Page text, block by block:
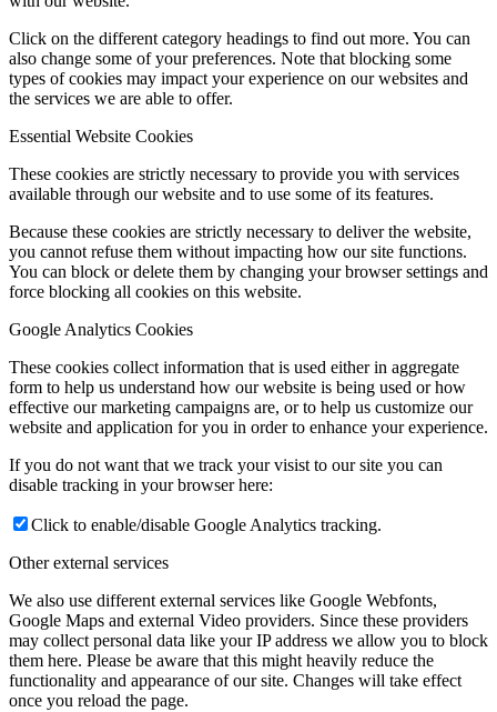
Click on the different category headings to find out more. You can
also change some of your preferences. Note that blocking some
types of cookies may impact your experience on our websites and
the services we are able to offer.
Essential Website Cookies
These cookies are strictly necessary to provide you with services
available through our website and to use some of its features.
Because these cookies are strictly necessary to deliver the website,
you cannot refuse them without impacting how our site functions.
You can block or delete them by changing your browser settings and
force blocking all cookies on this website.
Google Analytics Cookies
These cookies collect information that is used either in aggregate
form to help us understand how our website is being used or how
effective our marketing campaigns are, or to help us customize our
website and application for you in order to enhance your experience.
If you do not want that we track your visist to our site you can
disable tracking in your browser here:
Click to enable/disable Google Analytics tracking.
Other external services
We also use different external services like Google Webfonts,
Google Maps and external Video providers. Since these providers
may collect personal data like your IP address we allow you to block
them here. Please be aware that this might heavily reduce the
functionality and appearance of our site. Changes will take effect
once you reload the page.